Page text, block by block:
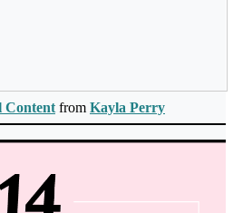
Content from Kayla Perry